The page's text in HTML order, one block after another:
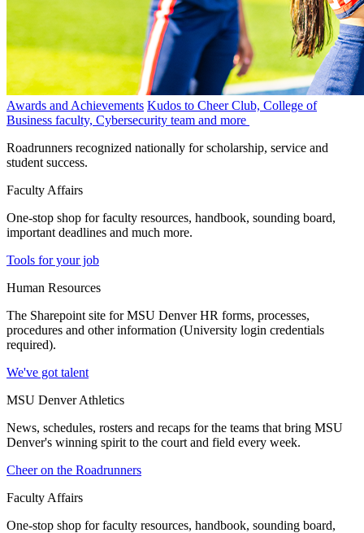
Awards and Achievements Kudos to Cheer Club, College of
Business faculty, Cybersecurity team and more
Roadrunners recognized nationally for scholarship, service and
student success.
Faculty Affairs
One-stop shop for faculty resources, handbook, sounding board,
important deadlines and much more.
Tools for your job
Human Resources
The Sharepoint site for MSU Denver HR forms, processes,
procedures and other information (University login credentials
required).
We've got talent
MSU Denver Athletics
News, schedules, rosters and recaps for the teams that bring MSU
Denver's winning spirit to the court and field every week.
Cheer on the Roadrunners
Faculty Affairs
One-stop shop for faculty resources, handbook, sounding board,